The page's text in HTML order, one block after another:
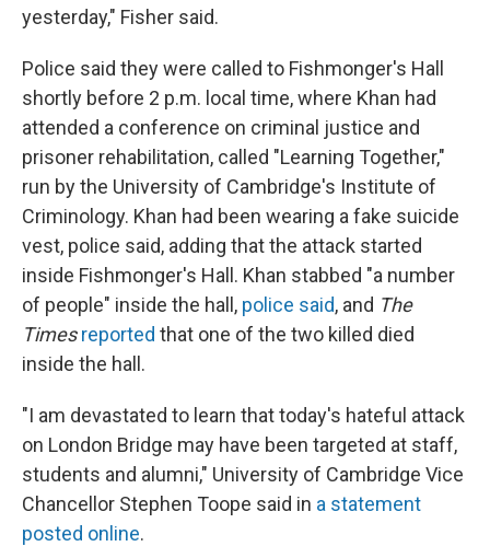
yesterday," Fisher said.
Police said they were called to Fishmonger's Hall
shortly before 2 p.m. local time, where Khan had
attended a conference on criminal justice and
prisoner rehabilitation, called "Learning Together,"
run by the University of Cambridge's Institute of
Criminology. Khan had been wearing a fake suicide
vest, police said, adding that the attack started
inside Fishmonger's Hall. Khan stabbed "a number
of people" inside the hall, police said, and The
Times reported that one of the two killed died
inside the hall.
"I am devastated to learn that today's hateful attack
on London Bridge may have been targeted at staff,
students and alumni," University of Cambridge Vice
Chancellor Stephen Toope said in a statement
posted online.